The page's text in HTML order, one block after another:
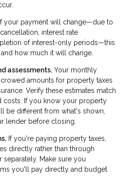
If your payment will change—due to
interest rate
of interest-only periods—this
how much it will change.
assessments. Your monthly
amounts for property taxes
Verify these estimates match
costs. If you know your property
be different from what's shown,
lender before closing.
If you're paying property taxes,
directly rather than through
separately. Make sure you
you'll pay directly and budget